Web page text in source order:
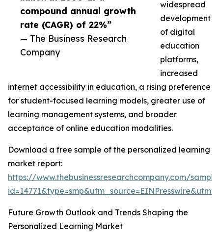
compound annual growth
rate (CAGR) of 22%”
— The Business Research
Company
widespread
development
of digital
education
platforms,
increased
internet accessibility in education, a rising preference
for student-focused learning models, greater use of
learning management systems, and broader
acceptance of online education modalities.
Download a free sample of the personalized learning
market report:
https://www.thebusinessresearchcompany.com/
Future Growth Outlook and Trends Shaping the
Personalized Learning Market